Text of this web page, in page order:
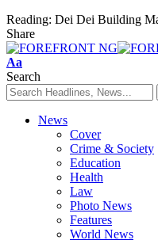
Reading: Dei Dei Building
Share
Font
Resizer
Aa
Search
News
Cover
Crime & Society
Education
Health
Law
Photo News
Features
World News